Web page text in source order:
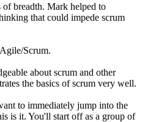
breadth. Mark helped to
that could impede scrum
Scrum.
about scrum and other
the basics of scrum very well.
to immediately jump into the
is it. You'll start off as a group of